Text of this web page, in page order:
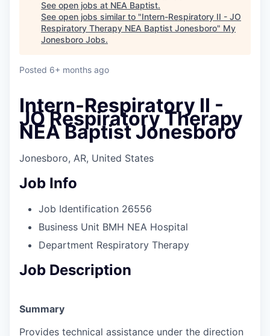
See open jobs at NEA Baptist.
See open jobs similar to "Intern-Respiratory II - JO
Respiratory Therapy NEA Baptist Jonesboro" My
Jonesboro Jobs.
Posted 6+ months ago
Intern-Respiratory II -
JO Respiratory Therapy
NEA Baptist Jonesboro
Jonesboro, AR, United States
Job Info
Job Identification 26556
Business Unit BMH NEA Hospital
Department Respiratory Therapy
Job Description
Summary
Provides technical assistance under the direction